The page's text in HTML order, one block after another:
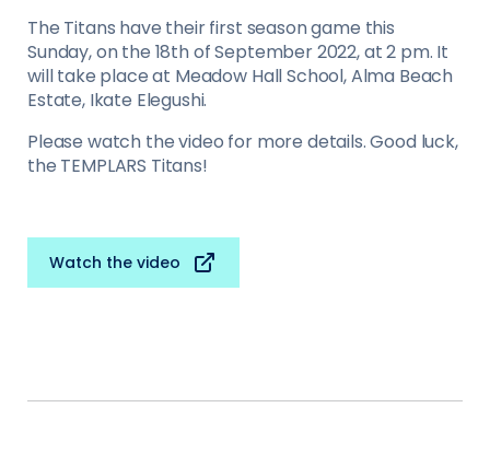
The Titans have their first season game this
Sunday, on the 18th of September 2022, at 2 pm. It
will take place at Meadow Hall School, Alma Beach
Estate, Ikate Elegushi.
Please watch the video for more details. Good luck,
the TEMPLARS Titans!
Watch the video